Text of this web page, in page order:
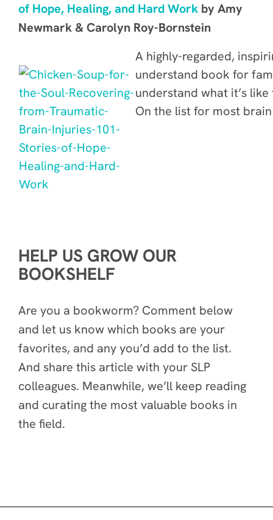
of Hope, Healing, and Hard Work by Amy
Newmark & Carolyn Roy-Bornstein
A highly-regarded,
understand book for
understand what it’s
On the list for most
HELP US GROW OUR
BOOKSHELF
Are you a bookworm? Comment below
and let us know which books are your
favorites, and any you’d add to the list.
And share this article with your SLP
colleagues. Meanwhile, we’ll keep reading
and curating the most valuable books in
the field.